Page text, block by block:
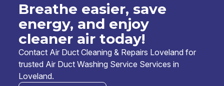
Breathe easier, save
energy, and enjoy
cleaner air today!
Contact Air Duct Cleaning & Repairs Loveland for
trusted Air Duct Washing Service Services in
Loveland.